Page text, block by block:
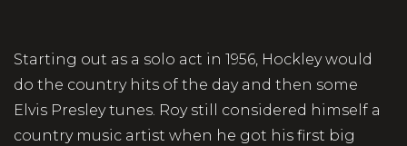
Starting out as a solo act in 1956, Hockley would
do the country hits of the day and then some
Elvis Presley tunes. Roy still considered himself a
country music artist when he got his first big